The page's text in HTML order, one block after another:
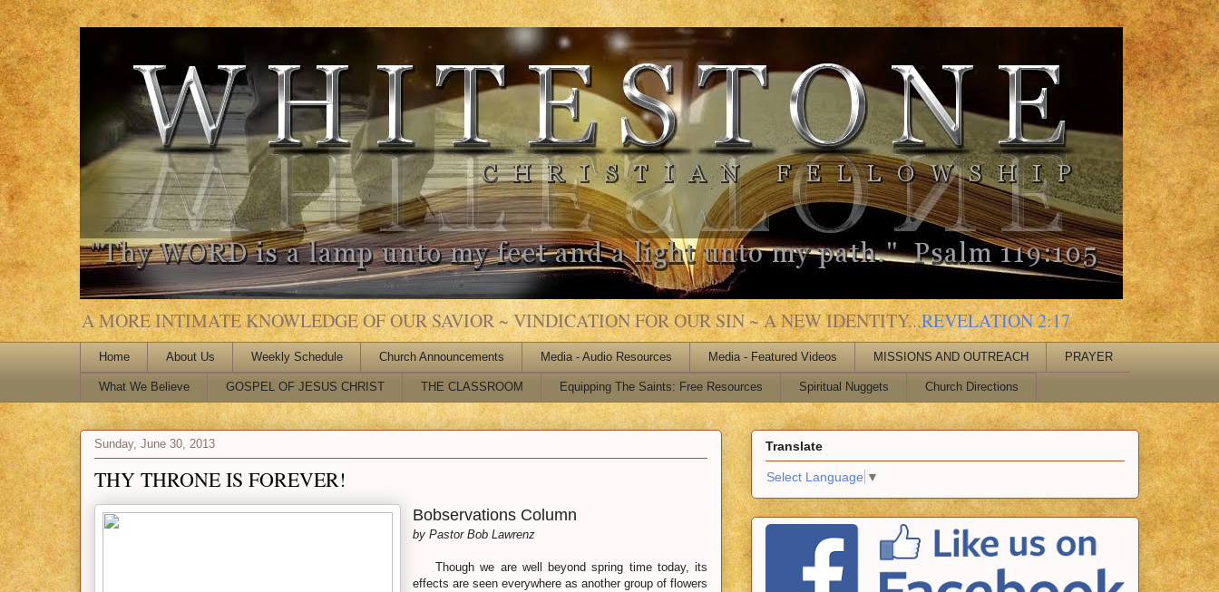
A MORE INTIMATE KNOWLEDGE OF OUR SAVIOR ~ VINDICATION FOR OUR SIN ~ A NEW IDENTITY...REVELATION 2:17
Home About Us Weekly Schedule Church Announcements Media - Audio Resources Media - Featured Videos MISSIONS AND OUTREACH PRAYER
What We Believe GOSPEL OF JESUS CHRIST THE CLASSROOM Equipping The Saints: Free Resources Spiritual Nuggets Church Directions
Sunday, June 30, 2013
THY THRONE IS FOREVER!
Bobservations Column
by Pastor Bob Lawrenz
Though we are well beyond spring time today, its
effects are seen everywhere as another group of flowers
Translate
Select Language ▼